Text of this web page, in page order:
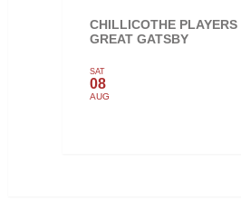
CHILLICOTHE PLAYERS
GREAT GATSBY
SAT
08
AUG